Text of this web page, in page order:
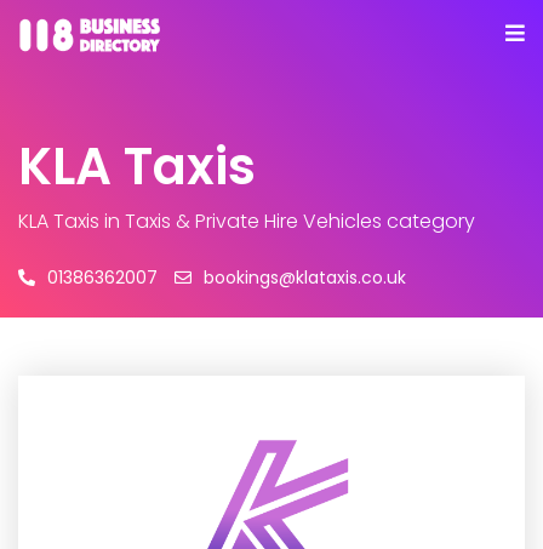
KLA Taxis
KLA Taxis in Taxis & Private Hire Vehicles category
01386362007 bookings@klataxis.co.uk